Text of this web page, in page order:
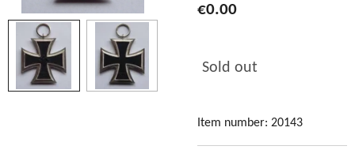
€0.00
Sold out
Item number: 20143